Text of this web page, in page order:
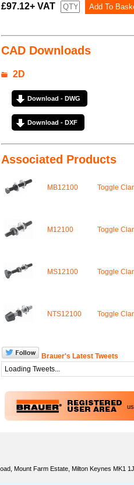
£97.12+ VAT
CAD Downloads
2D
Download - DWG
Download - DXF
Associated Products
MB12100 Toggle
M12100 Toggle
MS12100 Toggle
NTS12100 Toggle
Brauer's Latest Tweets
Loading Tweets...
Mount Farm Estate, Milton Keynes MK1